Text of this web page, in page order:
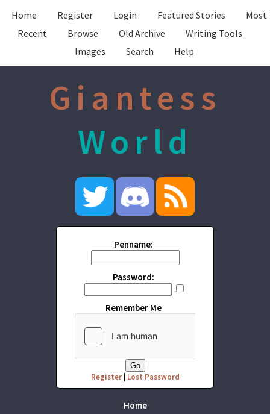
Home Register Login Featured Stories
Most
Recent
Browse Old Archive
Writing Tools
Images
Search Help
Giantess
World
Penname:
Password:
Remember Me
Register| Lost Password
Home